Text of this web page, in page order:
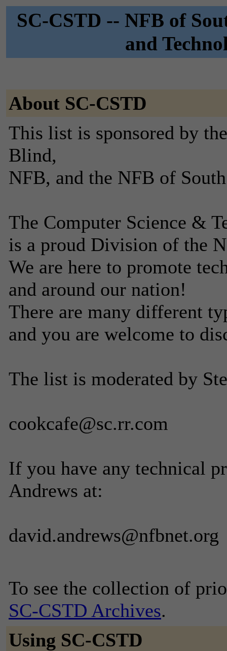
SC-CSTD -- NFB of
and
About SC-CSTD
This list is sponsored by
Blind,
NFB, and the NFB of
The Computer Science &
is a proud Division of the
We are here to promote
and around our nation!
There are many different
and you are welcome to
The list is moderated by
cookcafe@sc.rr.com
If you have any technical
Andrews at:
david.andrews@nfbnet.org
To see the collection of
SC-CSTD Archives.
Using SC-CSTD